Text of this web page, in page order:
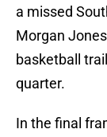
a missed
Morgan
basketball
quarter.
In the final